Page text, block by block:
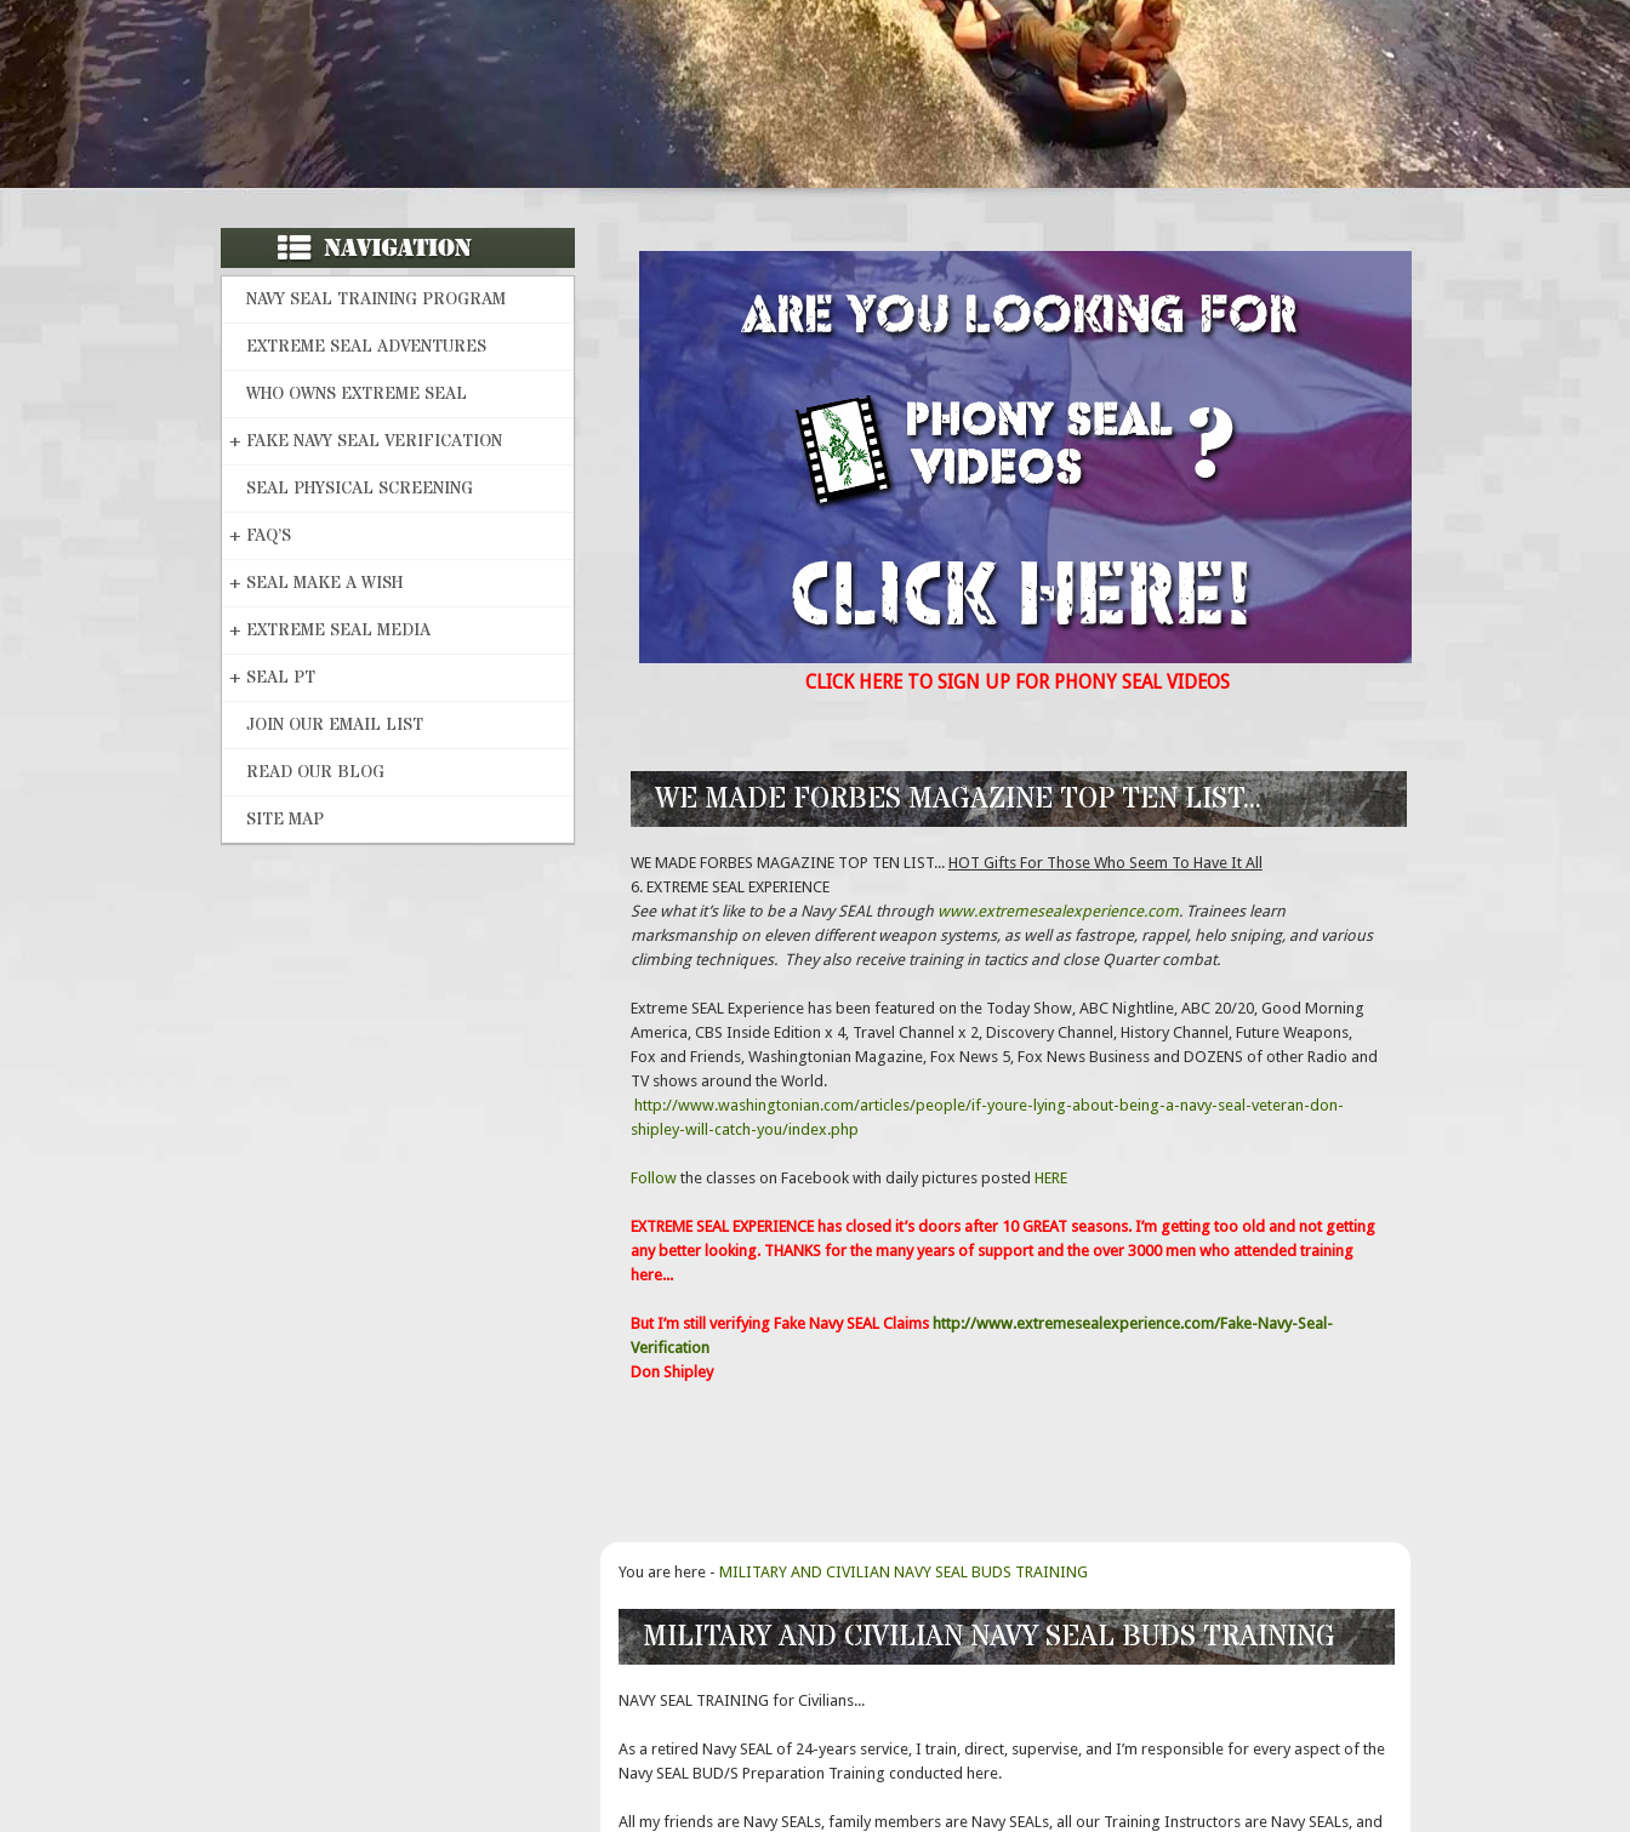
NAVY SEAL TRAINING PROGRAM
EXTREME SEAL ADVENTURES
WHO OWNS EXTREME SEAL
+ FAKE NAVY SEAL VERIFICATION
SEAL PHYSICAL SCREENING
+ FAQ’S
+ SEAL MAKE A WISH
+ EXTREME SEAL MEDIA
+ SEAL PT
JOIN OUR EMAIL LIST
READ OUR BLOG
SITE MAP
CLICK HERE TO SIGN UP FOR PHONY SEAL VIDEOS
WE MADE FORBES MAGAZINE TOP TEN LIST...
WE MADE FORBES MAGAZINE TOP TEN LIST... HOT Gifts For Those Who Seem To Have It All
6. EXTREME SEAL EXPERIENCE
See what it’s like to be a Navy SEAL through www.extremesealexperience.com. Trainees learn
marksmanship on eleven different weapon systems, as well as fastrope, rappel, helo sniping, and various
climbing techniques. They also receive training in tactics and close Quarter combat.
Extreme SEAL Experience has been featured on the Today Show, ABC Nightline, ABC 20/20, Good Morning
America, CBS Inside Edition x 4, Travel Channel x 2, Discovery Channel, History Channel, Future Weapons,
Fox and Friends, Washingtonian Magazine, Fox News 5, Fox News Business and DOZENS of other Radio and
TV shows around the World.
http://www.washingtonian.com/articles/people/if-youre-lying-about-being-a-navy-seal-veteran-don-
shipley-will-catch-you/index.php
Followthe classes on Facebook with daily pictures posted HERE
EXTREME SEAL EXPERIENCE has closed it’s doors after 10 GREAT seasons. I’m getting too old and not getting
any better looking. THANKS for the many years of support and the over 3000 men who attended training
here...
But I’m still verifying Fake Navy SEAL Claims http://www.extremesealexperience.com/Fake-Navy-Seal-
Verification
Don Shipley
You are here - MILITARY AND CIVILIAN NAVY SEAL BUDS TRAINING
MILITARY AND CIVILIAN NAVY SEAL BUDS TRAINING
NAVY SEAL TRAINING for Civilians...
As a retired Navy SEAL of 24-years service, I train, direct, supervise, and I’m responsible for every aspect of the
Navy SEAL BUD/S Preparation Training conducted here.
All my friends are Navy SEALs, family members are Navy SEALs, all our Training Instructors are Navy SEALs, and